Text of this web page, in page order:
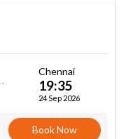
Chennai
19:35
24 Sep 2026
Book Now